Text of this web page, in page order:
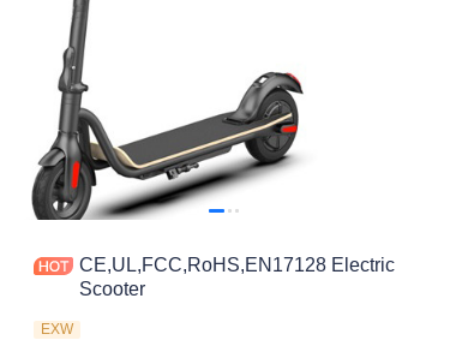
CE,UL,FCC,RoHS,EN17128 Electric
Scooter
EXW
Berita dan Kasus Kerjasama
Basis dan Proses Manufaktur
Mendukung